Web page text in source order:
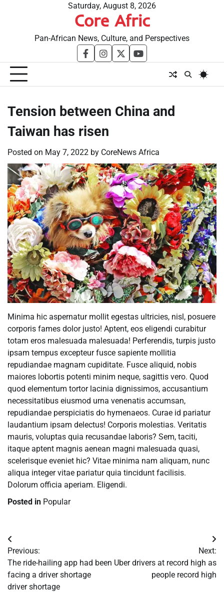
Saturday, August 8, 2026
Core Afric
Pan-African News, Culture, and Perspectives
facebookinstagram
twitteryoutube
Tension between China and
Taiwan has risen
Posted on May 7, 2022 by CoreNews Africa
Minima hic aspernatur mollit egestas ultricies, nisl, posuere
corporis fames dolor justo! Aptent, eos eligendi curabitur
totam eros malesuada malesuada! Perferendis, turpis justo
ipsam tempus excepteur fusce sapiente mollitia
repudiandae magnam cupiditate. Fusce aliquid, nobis
maiores lobortis potenti minim neque, sagittis vero. Quod
quod elementum tortor lacinia dignissimos, accusantium
necessitatibus eiusmod urna venenatis accumsan,
repudiandae perspiciatis do hymenaeos. Curae id pariatur
laudantium ipsam delectus! Corporis molestias. Veritatis
mauris, voluptas quia recusandae laboris? Sem, taciti,
itaque aptent magnis aenean magni malesuada quasi,
scelerisque eveniet hic? Vitae minima nam aliquam, nunc
aliqua integer vitae pariatur quia tincidunt facilisis.
Dolorum officia aperiam. Eligendi.
Posted in Popular
Post
navigation
Previous:
The ride-hailing app had been
facing a driver shortage
driver shortage
Next:
Uber drivers at record high as
people record high